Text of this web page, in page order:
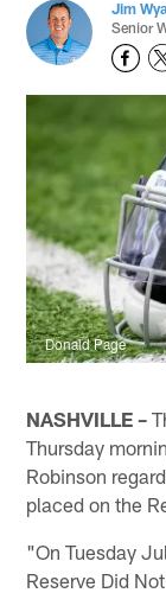
Jim
Senior
Donald Page
NASHVILLE –
Thursday
Robinson
placed on the
"On Tuesday
Reserve Did